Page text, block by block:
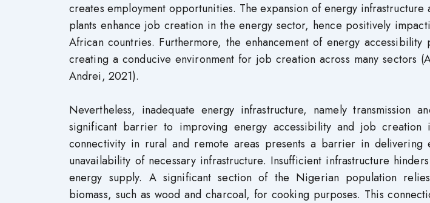
creates employment opportunities. The expansion of energy infrastructure
plants enhance job creation in the energy sector, hence positively
African countries. Furthermore, the enhancement of energy accessibility
creating a conducive environment for job creation across many sectors
Andrei, 2021).
Nevertheless, inadequate energy infrastructure, namely transmission
significant barrier to improving energy accessibility and job
connectivity in rural and remote areas presents a barrier in delivering
unavailability of necessary infrastructure. Insufficient infrastructure
energy supply. A significant section of the Nigerian population
biomass, such as wood and charcoal, for cooking purposes. This